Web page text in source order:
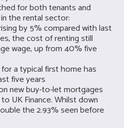
for both tenants and
the rental sector:
by 5% compared with last
the cost of renting still
wage, up from 40% five
a typical first home has
five years
new buy-to-let mortgages
UK Finance. Whilst down
the 2.93% seen before